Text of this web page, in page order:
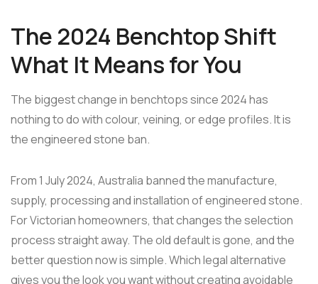
The 2024 Benchtop Shift
What It Means for You
The biggest change in benchtops since 2024 has
nothing to do with colour, veining, or edge profiles. It is
the engineered stone ban.
From 1 July 2024, Australia banned the manufacture,
supply, processing and installation of engineered stone.
For Victorian homeowners, that changes the selection
process straight away. The old default is gone, and the
better question now is simple. Which legal alternative
gives you the look you want without creating avoidable